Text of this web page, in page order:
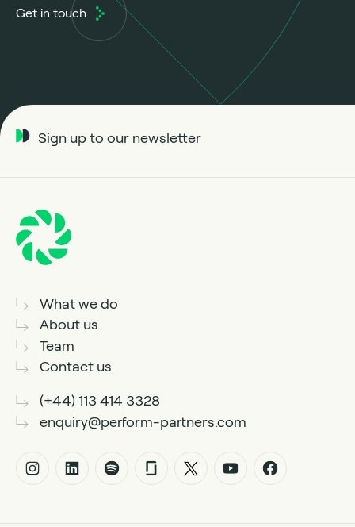
Get in touch
What we do
About us
Team
Contact us
(+44) 113 414 3328
enquiry@perform-partners.com
Sign up to our newsletter